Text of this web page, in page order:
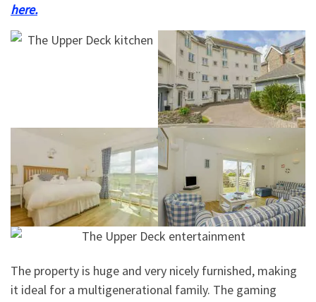
here.
The property is huge and very nicely furnished, making
it ideal for a multigenerational family. The gaming